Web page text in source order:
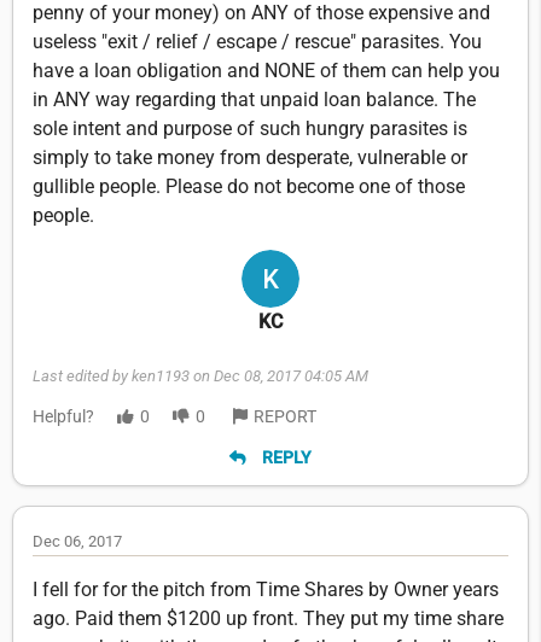
penny of your money) on ANY of those expensive and
useless "exit / relief / escape / rescue" parasites. You
have a loan obligation and NONE of them can help you
in ANY way regarding that unpaid loan balance. The
sole intent and purpose of such hungry parasites is
simply to take money from desperate, vulnerable or
gullible people. Please do not become one of those
people.
KC
Last edited by ken1193 on Dec 08, 2017 04:05 AM
Helpful? 0 0 REPORT
REPLY
Dec 06, 2017
I fell for for the pitch from Time Shares by Owner years
ago. Paid them $1200 up front. They put my time share